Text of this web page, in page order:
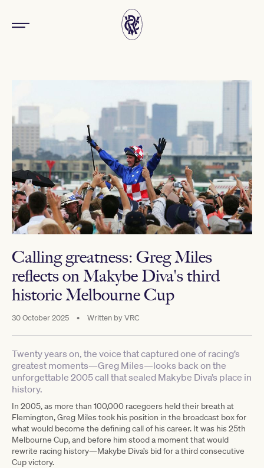
Calling greatness: Greg Miles
reflects on Makybe Diva's third
historic Melbourne Cup
30 October 2025 • Written byVRC
Twenty years on, the voice that captured one of racing’s
greatest moments—Greg Miles—looks back on the
unforgettable 2005 call that sealed Makybe Diva’s place in
history.
In 2005, as more than 100,000 racegoers held their breath at
Flemington, Greg Miles took his position in the broadcast box for
what would become the defining call of his career. It was his 25th
Melbourne Cup, and before him stood a moment that would
rewrite racing history—Makybe Diva’s bid for a third consecutive
Cup victory.